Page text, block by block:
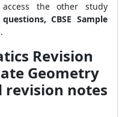
the other study
CBSE Sample
Revision
Geometry
revision notes